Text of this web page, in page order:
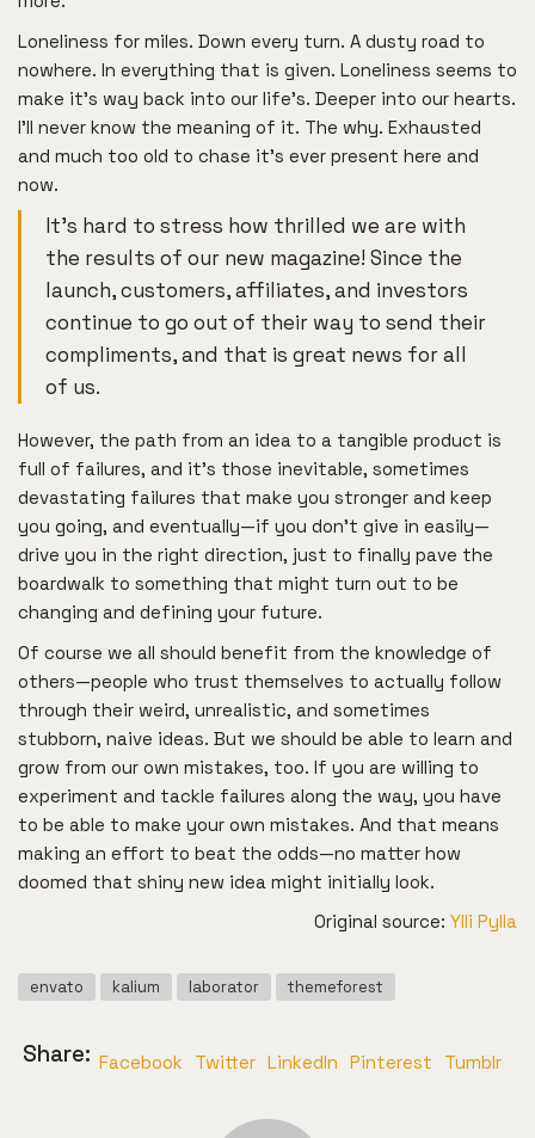
Loneliness for miles. Down every turn. A dusty road to
nowhere. In everything that is given. Loneliness seems to
make it’s way back into our life’s. Deeper into our hearts.
I’ll never know the meaning of it. The why. Exhausted
and much too old to chase it’s ever present here and
now.
It’s hard to stress how thrilled we are with
the results of our new magazine! Since the
launch, customers, affiliates, and investors
continue to go out of their way to send their
compliments, and that is great news for all
of us.
However, the path from an idea to a tangible product is
full of failures, and it’s those inevitable, sometimes
devastating failures that make you stronger and keep
you going, and eventually—if you don’t give in easily—
drive you in the right direction, just to finally pave the
boardwalk to something that might turn out to be
changing and defining your future.
Of course we all should benefit from the knowledge of
others—people who trust themselves to actually follow
through their weird, unrealistic, and sometimes
stubborn, naive ideas. But we should be able to learn and
grow from our own mistakes, too. If you are willing to
experiment and tackle failures along the way, you have
to be able to make your own mistakes. And that means
making an effort to beat the odds—no matter how
doomed that shiny new idea might initially look.
Original source: Ylli Pylla
envato kalium laborator themeforest
Share: Facebook Twitter LinkedIn Pinterest Tumblr